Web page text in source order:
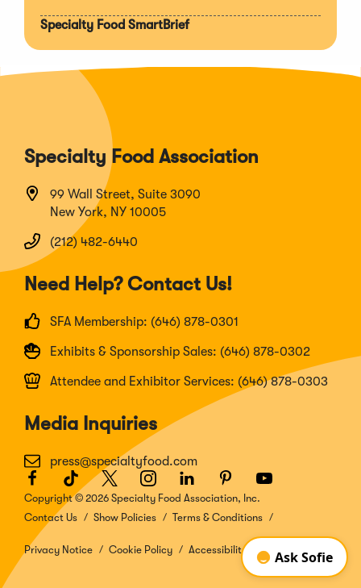
Specialty Food SmartBrief
Specialty Food Association
99 Wall Street, Suite 3090
New York, NY 10005
(212) 482-6440
Need Help? Contact Us!
SFA Membership: (646) 878-0301
Exhibits & Sponsorship Sales: (646) 878-0302
Attendee and Exhibitor Services: (646) 878-0303
Media Inquiries
press@specialtyfood.com
Facebook
(Opens
in
a
new
window)
TikTok
(Opens
in
a
window)
Twitter
(Opens
in
a
window)
Instagram
(Opens
in
a
window)
LinkedIn
(Opens
in
a
window)
Pinterest
(Opens
in
a
window)
Youtube
(Opens
a
window)
Copyright © 2026 Specialty Food Association, Inc.
Contact Us
Show Policies Terms & Conditions
Privacy Notice Cookie Policy Accessibility Disclosure